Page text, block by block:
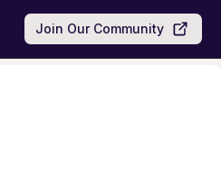
Join Our Community